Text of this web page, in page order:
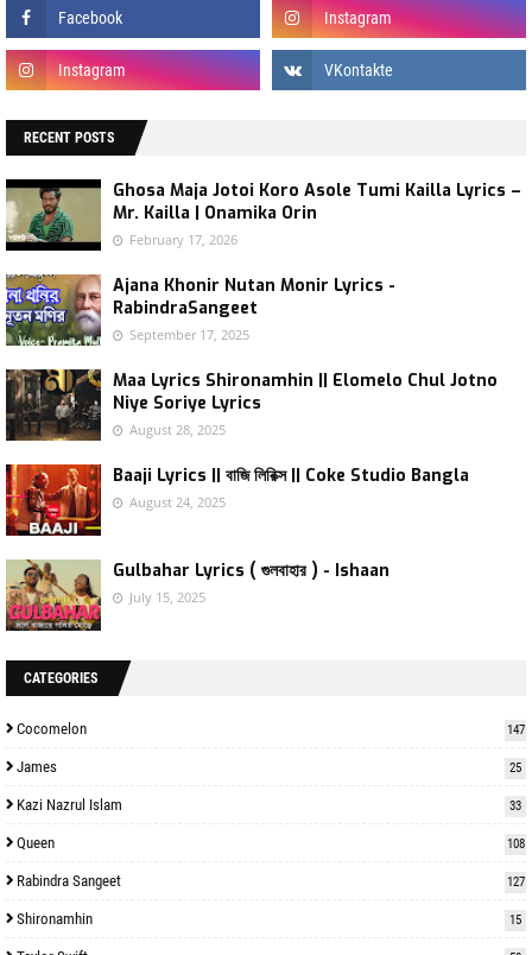
RECENT POSTS
Ghosa Maja Jotoi Koro Asole Tumi Kailla Lyrics –
Mr. Kailla | Onamika Orin
February 17, 2026
Ajana Khonir Nutan Monir Lyrics -
RabindraSangeet
September 17, 2025
Maa Lyrics Shironamhin || Elomelo Chul Jotno
Niye Soriye Lyrics
August 28, 2025
Baaji Lyrics || বাজি লিরিক্স || Coke Studio Bangla
August 24, 2025
Gulbahar Lyrics ( গুলবাহার ) - Ishaan
July 15, 2025
CATEGORIES
Cocomelon 147
James 25
Kazi Nazrul Islam 33
Queen 108
Rabindra Sangeet 127
Shironamhin 15